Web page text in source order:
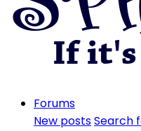
Forums
New postsSearch